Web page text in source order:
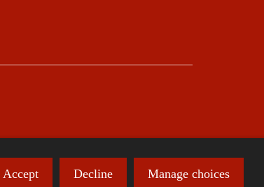
Accept Decline Manage choices